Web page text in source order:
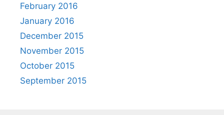
February 2016
January 2016
December 2015
November 2015
October 2015
September 2015